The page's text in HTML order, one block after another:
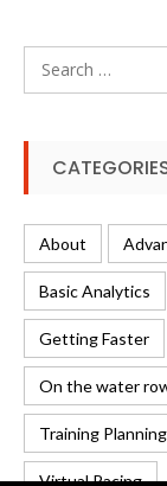
Search
for:
About
Basic Analytics
Getting Faster
On the water
Training Planning
Virtual Racing